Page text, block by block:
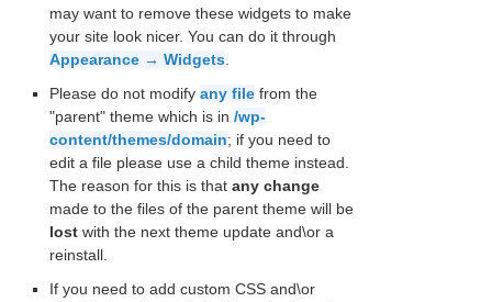
may want to remove these widgets to make
your site look nicer. You can do it through
Appearance → Widgets
Please do not modify any file from the
"parent" theme which is in /wp-
content/themes/domain; if you need to
edit a file please use a child theme instead.
The reason for this is that any change
made to the files of the parent theme will be
lost with the next theme update and\or a
reinstall.
If you need to add custom CSS and\or